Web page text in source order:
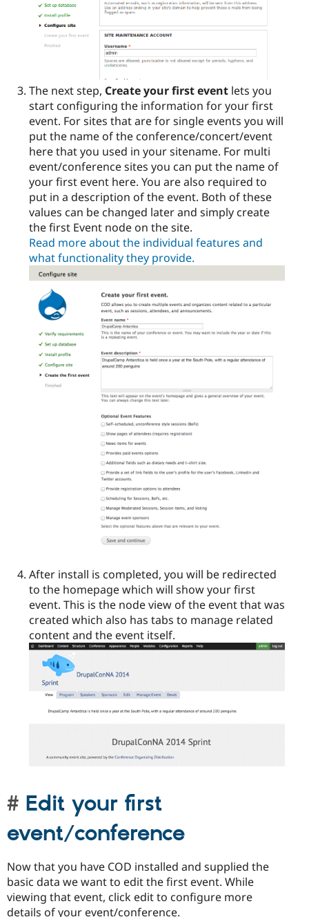
The next step, Create your first event lets you
start configuring the information for your first
event. For sites that are for single events you will
put the name of the conference/concert/event
here that you used in your sitename. For multi
event/conference sites you can put the name of
your first event here. You are also required to
put in a description of the event. Both of these
values can be changed later and simply create
the first Event node on the site.
Read more about the individual features and
what functionality they provide.
After install is completed, you will be redirected
to the homepage which will show your first
event. This is the node view of the event that was
created which also has tabs to manage related
content and the event itself.
Edit your first
event/conference
Now that you have COD installed and supplied the
basic data we want to edit the first event. While
viewing that event, click edit to configure more
details of your event/conference.